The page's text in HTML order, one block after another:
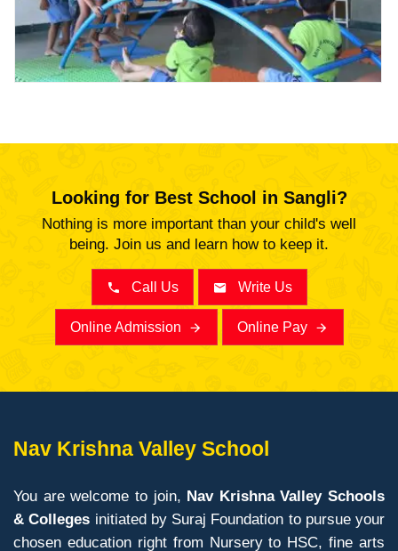
Looking for Best School in Sangli?
Nothing is more important than your child's well
being. Join us and learn how to keep it.
Call Us Write Us
Online Admission Online Pay
Nav Krishna Valley School
You are welcome to join, Nav Krishna Valley Schools
& Colleges initiated by Suraj Foundation to pursue your
chosen education right from Nursery to HSC, fine arts